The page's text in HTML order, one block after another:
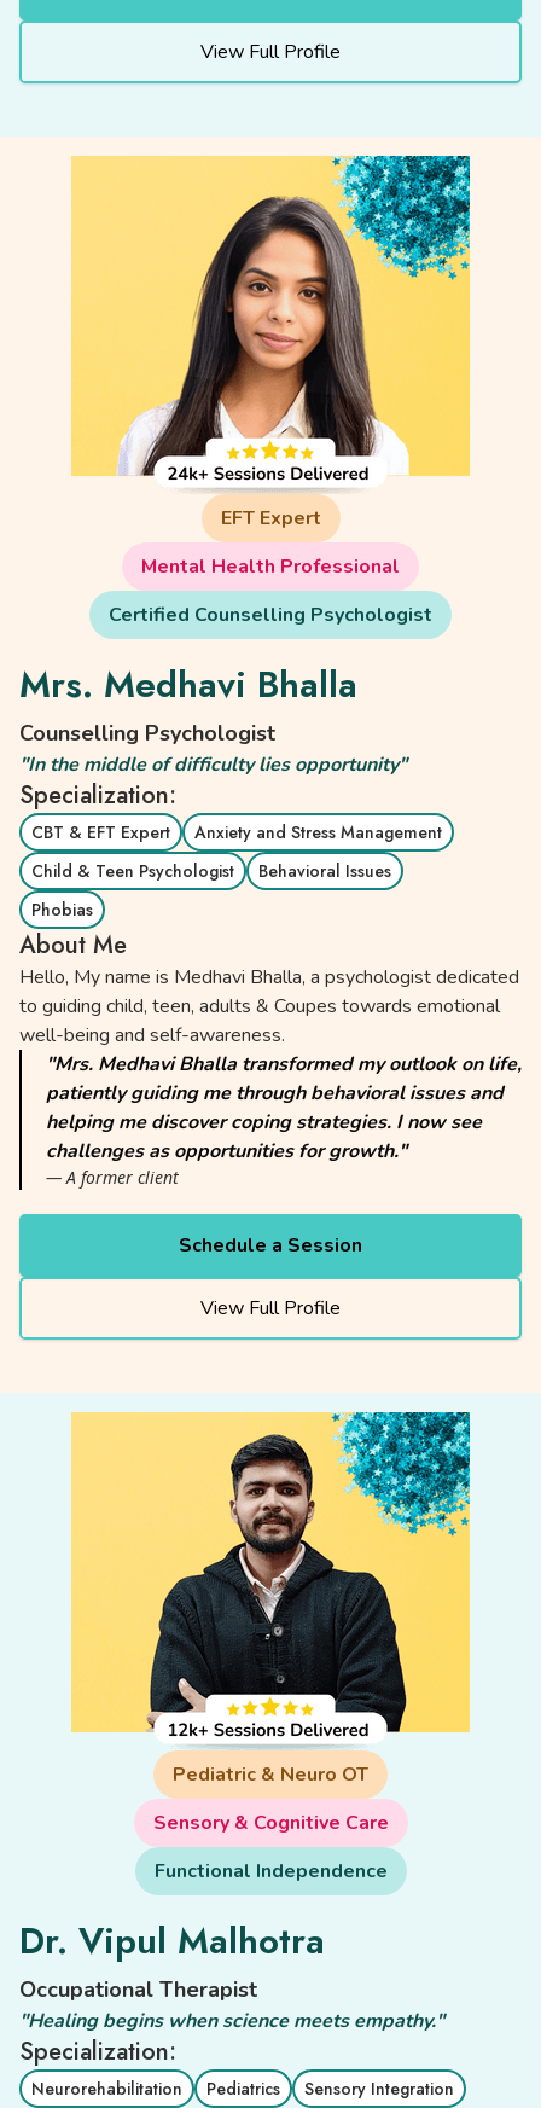
View Full Profile
EFT Expert
Mental Health Professional
Certified Counselling Psychologist
Mrs. Medhavi Bhalla
Counselling Psychologist
"In the middle of difficulty lies opportunity"
Specialization:
CBT & EFT Expert
Anxiety and Stress Management
Child & Teen Psychologist
Behavioral Issues
Phobias
About Me
Hello, My name is Medhavi Bhalla, a psychologist dedicated
to guiding child, teen, adults & Coupes towards emotional
well-being and self-awareness.
"Mrs. Medhavi Bhalla transformed my outlook on life,
patiently guiding me through behavioral issues and
helping me discover coping strategies. I now see
challenges as opportunities for growth."
— A former client
Schedule a Session
View Full Profile
Pediatric & Neuro OT
Sensory & Cognitive Care
Functional Independence
Dr. Vipul Malhotra
Occupational Therapist
"Healing begins when science meets empathy."
Specialization:
Neurorehabilitation Pediatrics
Sensory Integration